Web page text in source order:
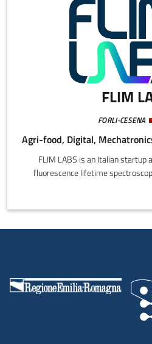
FLIM
FORLI-CESENA
FLIM LABS is an Italian startup
fluorescence lifetime
simplify and encourage the mass-
lifetime-based